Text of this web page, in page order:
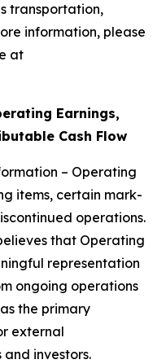
transportation,
information, please
at
Earnings,
Cash Flow
– Operating
items, certain mark-
operations.
that Operating
representation
ongoing operations
the primary
external
investors.